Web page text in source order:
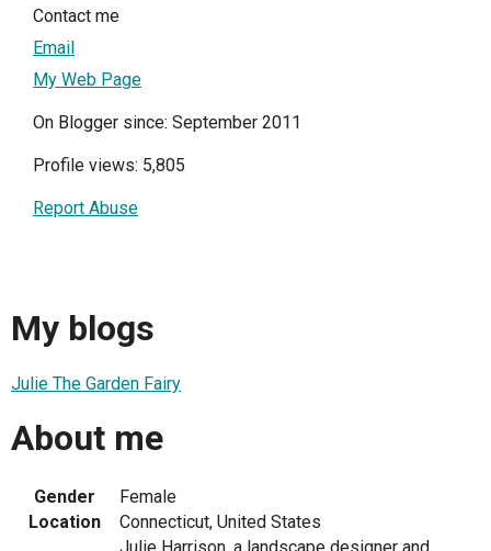
Contact me
Email
My Web Page
On Blogger since: September 2011
Profile views: 5,805
Report Abuse
My blogs
Julie The Garden Fairy
About me
Gender
Female
Location
Connecticut, United States